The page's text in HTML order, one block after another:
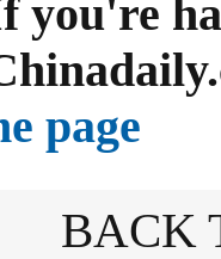
you're
page
BACK